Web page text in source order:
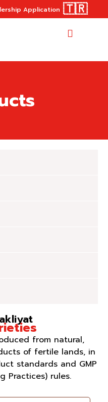
Application 🇹🇷
from natural,
of fertile lands, in
standards and GMP
Practices) rules.